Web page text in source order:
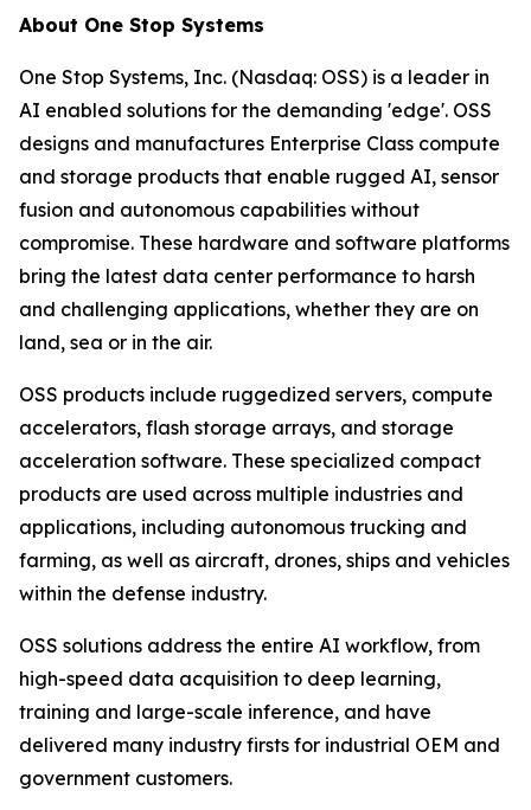
About One Stop Systems
One Stop Systems, Inc. (Nasdaq: OSS) is a leader in
AI enabled solutions for the demanding 'edge'. OSS
designs and manufactures Enterprise Class compute
and storage products that enable rugged AI, sensor
fusion and autonomous capabilities without
compromise. These hardware and software platforms
bring the latest data center performance to harsh
and challenging applications, whether they are on
land, sea or in the air.
OSS products include ruggedized servers, compute
accelerators, flash storage arrays, and storage
acceleration software. These specialized compact
products are used across multiple industries and
applications, including autonomous trucking and
farming, as well as aircraft, drones, ships and vehicles
within the defense industry.
OSS solutions address the entire AI workflow, from
high-speed data acquisition to deep learning,
training and large-scale inference, and have
delivered many industry firsts for industrial OEM and
government customers.